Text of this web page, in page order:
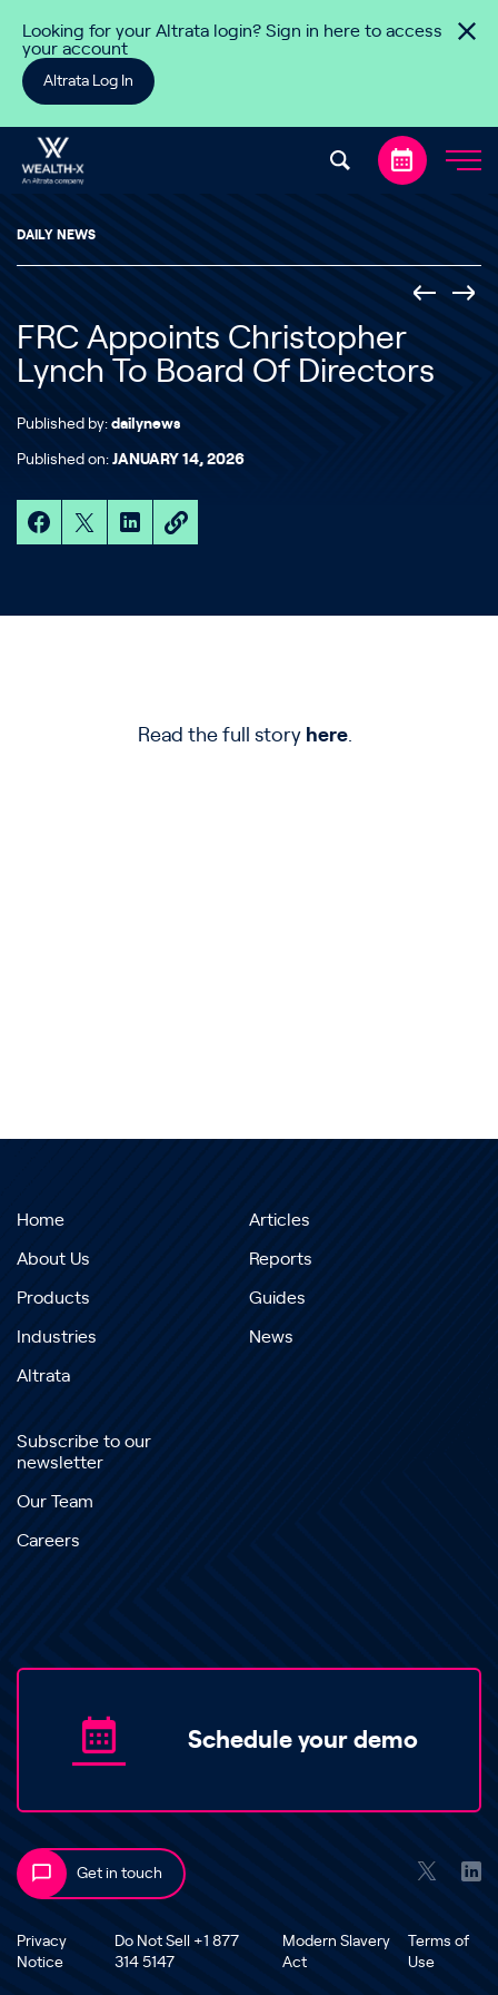
Looking for your Altrata login? Sign in here to access
your account
Altrata Log In
DAILY NEWS
FRC Appoints Christopher
Lynch To Board Of Directors
Published by: dailynews
Published on: JANUARY 14, 2026
Read the full story here.
Home
About Us
Products
Industries
Altrata
Articles
Reports
Guides
News
Subscribe to our
newsletter
Our Team
Careers
Schedule your demo
Get in touch
Privacy
Notice
Do Not Sell +1 877
314 5147
Modern Slavery
Act
Terms of
Use